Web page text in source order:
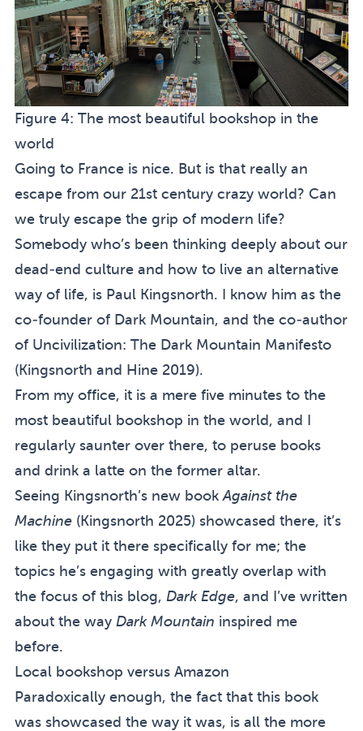
Figure 4: The most beautiful bookshop in the
world
Going to France is nice. But is that really an
escape from our 21st century crazy world? Can
we truly escape the grip of modern life?
Somebody who’s been thinking deeply about our
dead-end culture and how to live an alternative
way of life, is Paul Kingsnorth. I know him as the
co-founder of Dark Mountain, and the co-author
of Uncivilization: The Dark Mountain Manifesto
(Kingsnorth and Hine 2019).
From my office, it is a mere five minutes to the
most beautiful bookshop in the world, and I
regularly saunter over there, to peruse books
and drink a latte on the former altar.
Seeing Kingsnorth’s new book Against the
Machine (Kingsnorth 2025) showcased there, it’s
like they put it there specifically for me; the
topics he’s engaging with greatly overlap with
the focus of this blog, Dark Edge, and I’ve written
about the way Dark Mountain inspired me
before.
Local bookshop versus Amazon
Paradoxically enough, the fact that this book
was showcased the way it was, is all the more